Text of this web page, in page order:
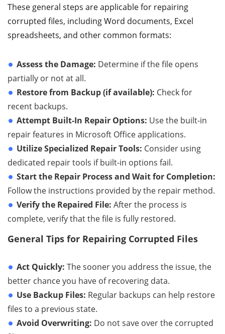
These general steps are applicable for repairing
corrupted files, including Word documents, Excel
spreadsheets, and other common formats:
Assess the Damage: Determine if the file opens
partially or not at all.
Restore from Backup (if available): Check for
recent backups.
Attempt Built-In Repair Options: Use the built-in
repair features in Microsoft Office applications.
Utilize Specialized Repair Tools: Consider using
dedicated repair tools if built-in options fail.
Start the Repair Process and Wait for Completion:
Follow the instructions provided by the repair method.
Verify the Repaired File: After the process is
complete, verify that the file is fully restored.
General Tips for Repairing Corrupted Files
Act Quickly: The sooner you address the issue, the
better chance you have of recovering data.
Use Backup Files: Regular backups can help restore
files to a previous state.
Avoid Overwriting: Do not save over the corrupted